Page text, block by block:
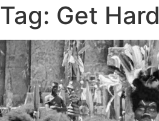
Tag: Get Hard